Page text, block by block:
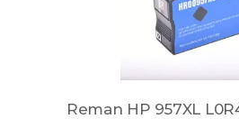
Reman HP 957XL